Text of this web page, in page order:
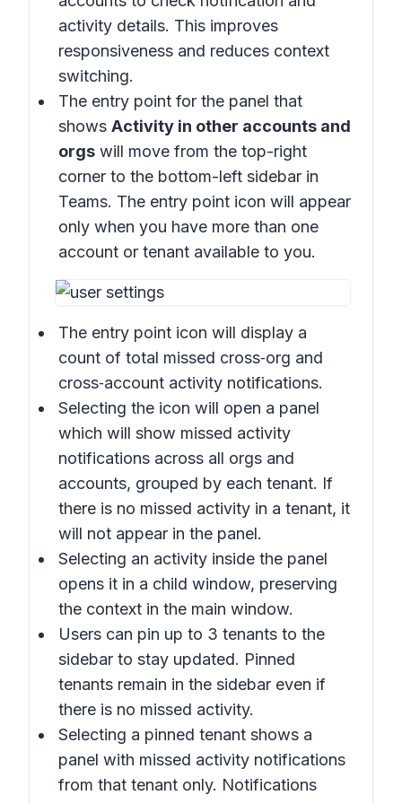
activity details. This improves
responsiveness and reduces context
switching.
The entry point for the panel that
shows Activity in other accounts and
orgs will move from the top-right
corner to the bottom-left sidebar in
Teams. The entry point icon will appear
only when you have more than one
account or tenant available to you.
The entry point icon will display a
count of total missed cross‑org and
cross‑account activity notifications.
Selecting the icon will open a panel
which will show missed activity
notifications across all orgs and
accounts, grouped by each tenant. If
there is no missed activity in a tenant, it
will not appear in the panel.
Selecting an activity inside the panel
opens it in a child window, preserving
the context in the main window.
Users can pin up to 3 tenants to the
sidebar to stay updated. Pinned
tenants remain in the sidebar even if
there is no missed activity.
Selecting a pinned tenant shows a
panel with missed activity notifications
from that tenant only. Notifications